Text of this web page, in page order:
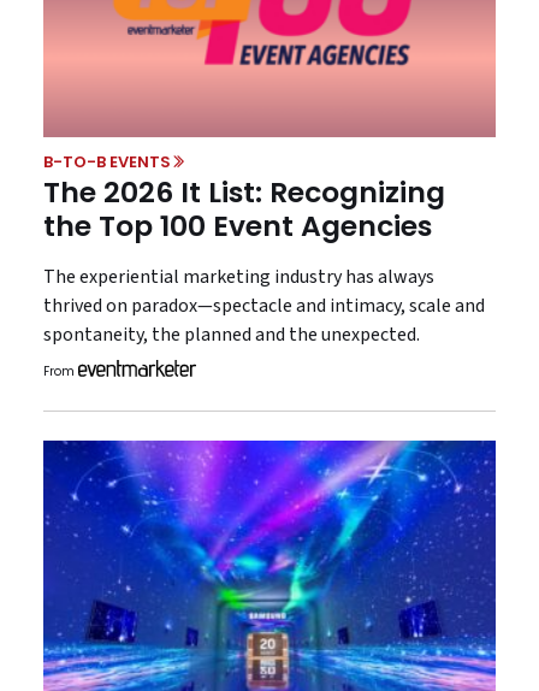
B-TO-B EVENTS
The 2026 It List: Recognizing
the Top 100 Event Agencies
The experiential marketing industry has always
thrived on paradox—spectacle and intimacy, scale and
spontaneity, the planned and the unexpected.
From